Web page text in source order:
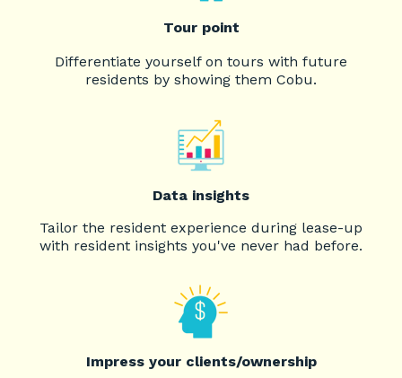
Tour point
Differentiate yourself on tours with future
residents by showing them Cobu.
Data insights
Tailor the resident experience during lease-up
with resident insights you've never had before.
Impress your clients/ownership